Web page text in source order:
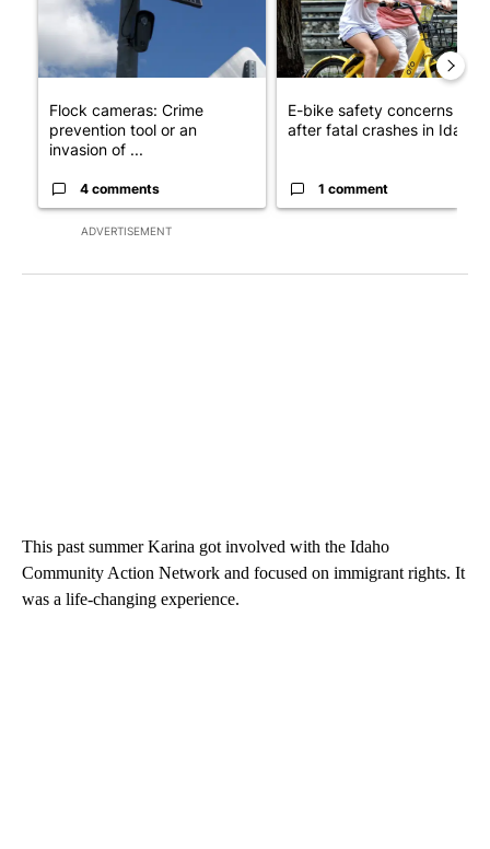
ADVERTISEMENT
Flock cameras: Crime
prevention tool or an
invasion of ...
4 comments
E-bike safety concerns
after fatal crashes in Idah...
1 comment
This past summer Karina got involved with the Idaho
Community Action Network and focused on immigrant rights. It
was a life-changing experience.